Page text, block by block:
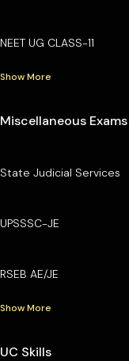
NEET UG CLASS-11
Show More
Miscellaneous Exams
State Judicial Services
UPSSSC-JE
RSEB AE/JE
Show More
UC Skills